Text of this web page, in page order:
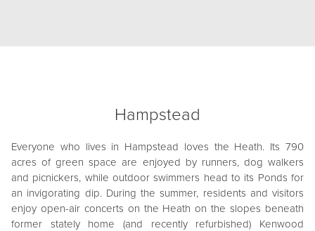
Hampstead
Everyone who lives in Hampstead loves the Heath. Its 790
acres of green space are enjoyed by runners, dog walkers
and picnickers, while outdoor swimmers head to its Ponds for
an invigorating dip. During the summer, residents and visitors
enjoy open-air concerts on the Heath on the slopes beneath
former stately home (and recently refurbished) Kenwood